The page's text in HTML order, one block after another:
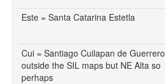
Este = Santa Catarina Estetla
Cui = Santiago Cuilapan de Guerrero
outside the SIL maps but NE Alta so
perhaps